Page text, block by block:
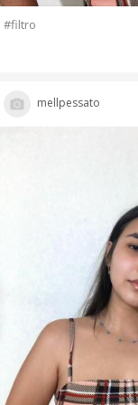
#filtro
mellpessato